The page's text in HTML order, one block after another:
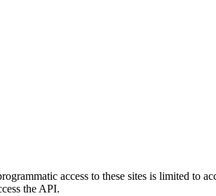
access to these sites is limited to
the API.